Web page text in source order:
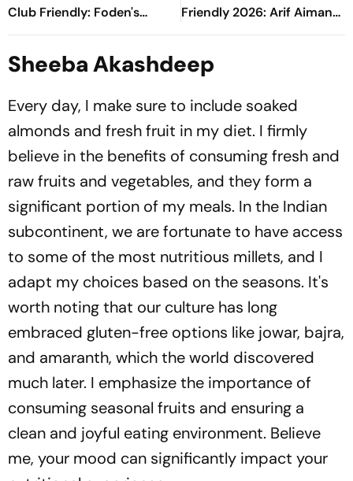
Club Friendly: Foden's
Attempt Goes Wide As
Friendly 2026: Arif Aiman
Finds Early Goal To Put
Sheeba Akashdeep
Every day, I make sure to include soaked
almonds and fresh fruit in my diet. I firmly
believe in the benefits of consuming fresh and
raw fruits and vegetables, and they form a
significant portion of my meals. In the Indian
subcontinent, we are fortunate to have access
to some of the most nutritious millets, and I
adapt my choices based on the seasons. It's
worth noting that our culture has long
embraced gluten-free options like jowar, bajra,
and amaranth, which the world discovered
much later. I emphasize the importance of
consuming seasonal fruits and ensuring a
clean and joyful eating environment. Believe
me, your mood can significantly impact your